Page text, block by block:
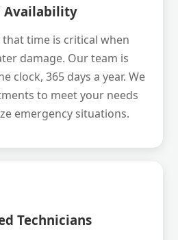
Availability
time is critical when
damage. Our team is
clock, 365 days a year. We
to meet your needs
emergency situations.
Technicians